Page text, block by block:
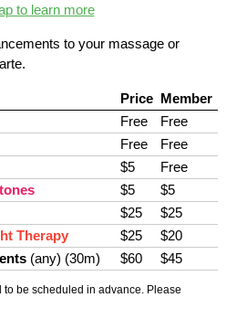
to learn more
to your massage or
Price Member
Free
Free
Free
Free
$5
Free
$5
$5
$25
$25
Therapy $25
$20
(any) (30m) $60 $45
be scheduled in advance. Please